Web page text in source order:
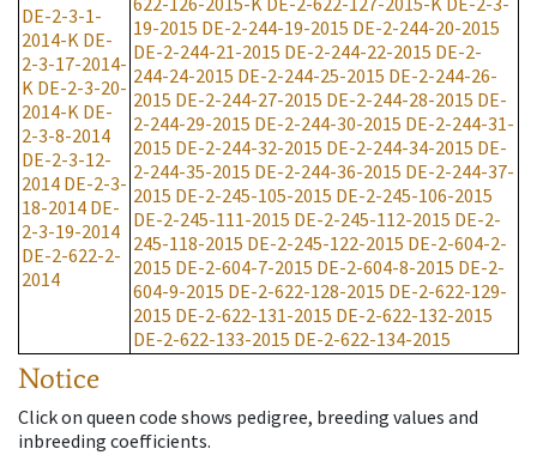
DE-2-3-1-
2014-K DE-
2-3-17-2014-
K DE-2-3-20-
2014-K DE-
2-3-8-2014
DE-2-3-12-
2014 DE-2-3-
18-2014 DE-
2-3-19-2014
DE-2-622-2-
2014
19-2015 DE-2-244-19-2015 DE-2-244-20-2015
DE-2-244-21-2015 DE-2-244-22-2015 DE-2-
244-24-2015 DE-2-244-25-2015 DE-2-244-26-
2015 DE-2-244-27-2015 DE-2-244-28-2015 DE-
2-244-29-2015 DE-2-244-30-2015 DE-2-244-31-
2015 DE-2-244-32-2015 DE-2-244-34-2015 DE-
2-244-35-2015 DE-2-244-36-2015 DE-2-244-37-
2015 DE-2-245-105-2015 DE-2-245-106-2015
DE-2-245-111-2015 DE-2-245-112-2015 DE-2-
245-118-2015 DE-2-245-122-2015 DE-2-604-2-
2015 DE-2-604-7-2015 DE-2-604-8-2015 DE-2-
604-9-2015 DE-2-622-128-2015 DE-2-622-129-
2015 DE-2-622-131-2015 DE-2-622-132-2015
DE-2-622-133-2015 DE-2-622-134-2015
Notice
Click on queen code shows pedigree, breeding values and
inbreeding coefficients.